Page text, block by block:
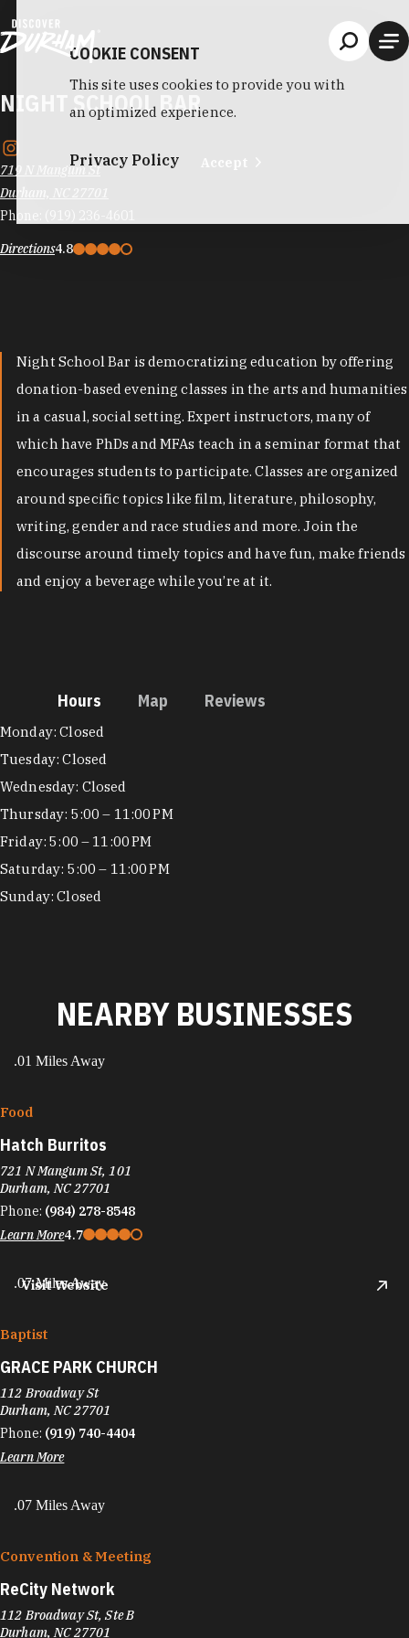
NIGHT SCHOOL BAR
719 N Mangum St
Durham, NC 27701
Phone:
Directions4.8
Night School Bar is democratizing education by offering
donation-based evening classes in the arts and humanities
in a casual, social setting. Expert instructors, many of
which have PhDs and MFAs teach in a seminar format that
encourages students to participate. Classes are organized
around specific topics like film, literature, philosophy,
writing, gender and race studies and more. Join the
discourse around timely topics and have fun, make friends
and enjoy a beverage while you’re at it.
Hours Map Reviews
Hours
Monday: Closed
Tuesday: Closed
Wednesday: Closed
Thursday: 5:00 – 11:00 PM
Friday: 5:00 – 11:00 PM
Saturday: 5:00 – 11:00 PM
Sunday: Closed
NEARBY BUSINESSES
.01 Miles Away
Food
Hatch Burritos
721 N Mangum St, 101
Durham, NC 27701
Phone: (984) 278-8548
Learn More4.7
Visit Website
.07 Miles Away
Baptist
GRACE PARK CHURCH
112 Broadway St
Durham, NC 27701
Phone: (919) 740-4404
Learn More
.07 Miles Away
Convention & Meeting
ReCity Network
112 Broadway St, Ste B
Durham, NC 27701
COOKIE CONSENT
This site uses cookies to provide you with
an optimized experience.
Privacy Policy Accept